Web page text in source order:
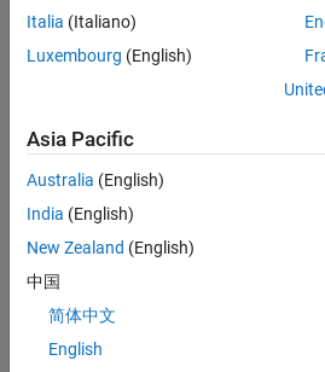
Senior C++ - Software Engineer
Senior C++ -
Engineer
Experienced
C++ Software Engineer
C++ Software
Engineer
Product
Software Engineer Complier
Italia (Italiano)
Luxembourg (English)
Asia Pacific
Australia (English)
India (English)
New Zealand (English)
中国
简体中文
English